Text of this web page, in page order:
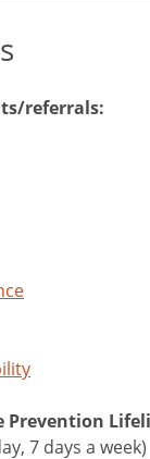
referrals:
Prevention
7 days a week)